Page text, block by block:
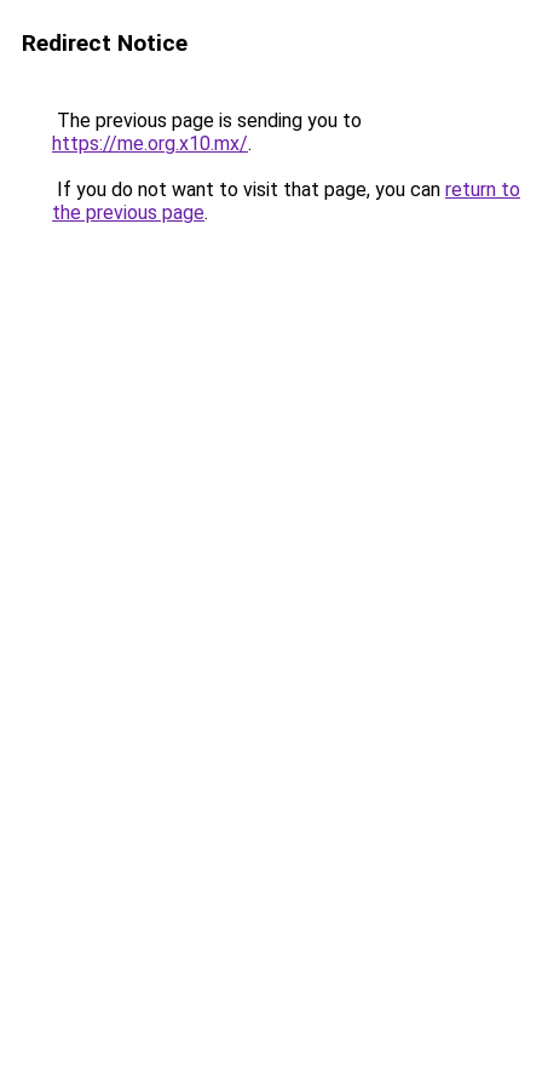
Redirect Notice
The previous page is sending you to
https://me.org.x10.mx/.
If you do not want to visit that page, you can return to
the previous page.